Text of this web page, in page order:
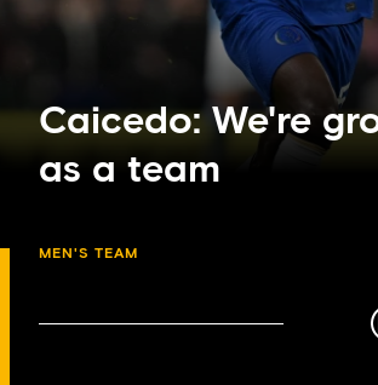
Caicedo: We're
as a team
MEN'S TEAM